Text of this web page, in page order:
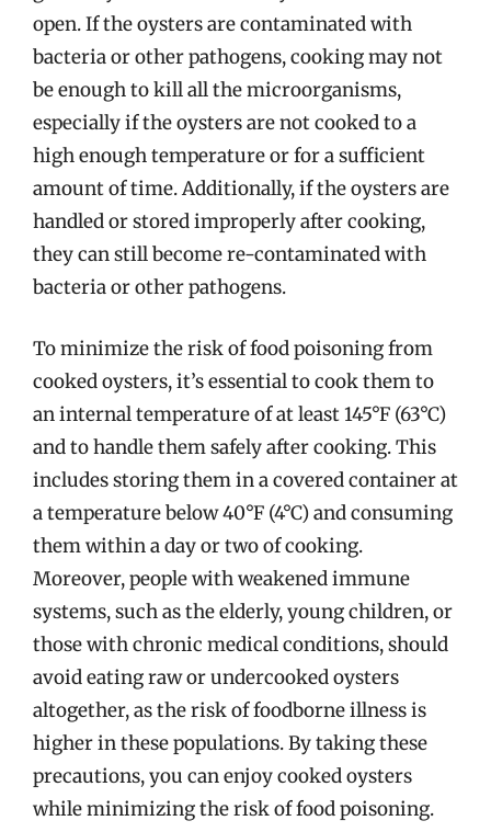
open. If the oysters are contaminated with
bacteria or other pathogens, cooking may not
be enough to kill all the microorganisms,
especially if the oysters are not cooked to a
high enough temperature or for a sufficient
amount of time. Additionally, if the oysters are
handled or stored improperly after cooking,
they can still become re-contaminated with
bacteria or other pathogens.
To minimize the risk of food poisoning from
cooked oysters, it’s essential to cook them to
an internal temperature of at least 145°F (63°C)
and to handle them safely after cooking. This
includes storing them in a covered container at
a temperature below 40°F (4°C) and consuming
them within a day or two of cooking.
Moreover, people with weakened immune
systems, such as the elderly, young children, or
those with chronic medical conditions, should
avoid eating raw or undercooked oysters
altogether, as the risk of foodborne illness is
higher in these populations. By taking these
precautions, you can enjoy cooked oysters
while minimizing the risk of food poisoning.